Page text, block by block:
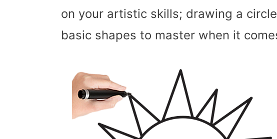
on your artistic skills; drawing a
basic shapes to master when it